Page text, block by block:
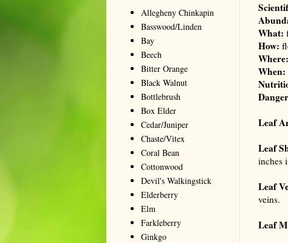
What:
How:
Where:
When:
Leaf
Leaf
inches
Leaf
veins.
Leaf
Allegheny Chinkapin
Basswood/Linden
Bay
Beech
Bitter Orange
Black Walnut
Bottlebrush
Box Elder
Cedar/Juniper
Chaste/Vitex
Coral Bean
Cottonwood
Devil's Walkingstick
Elderberry
Elm
Farkleberry
Ginkgo